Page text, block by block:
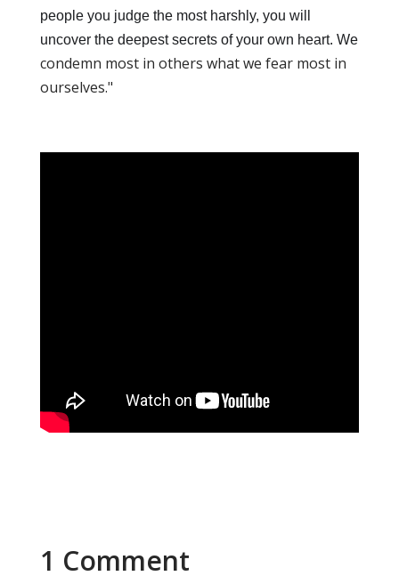
people you judge the most harshly, you will
uncover the deepest secrets of your own heart. We
condemn most in others what we fear most in
ourselves."
1 Comment